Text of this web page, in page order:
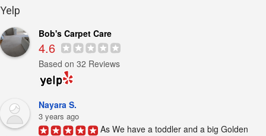
Yelp
Bob's Carpet Care
4.6
Based on 32 Reviews
Nayara S.
3 years ago
As We have a toddler and a big Golden